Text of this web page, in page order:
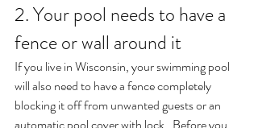
2. Your pool needs to have a
fence or wall around it
If you live in Wisconsin, your swimming pool
will also need to have a fence completely
blocking it off from unwanted guests or an